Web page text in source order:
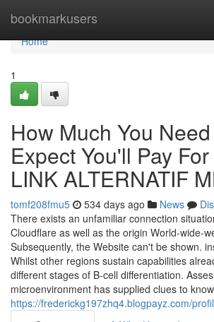
bookmarkusers
Home
Home
1
How Much You
Expect You'll Pay
LINK ALTERNATIF
tomf208fmu5 534 days ago News
There exists an unfamiliar connection
Cloudflare as well as the origin World-wide-
Subsequently, the Website can't be shown.
Whilst other regions sustain capabilities
different stages of B-cell differentiation.
microenvironment has supplied clues to
https://frederickg197zhq4.blogpayz.com/